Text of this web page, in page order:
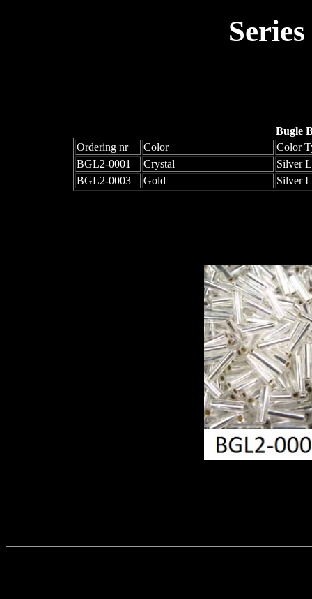
Bugle
Ordering nr
Color
Color
BGL2-0001
Crystal
Silver
BGL2-0003
Gold Silver